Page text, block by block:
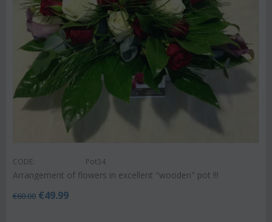
CODE: Pot34
Arrangement of flowers in excellent "wooden" pot !!!
€60.00 €49.99